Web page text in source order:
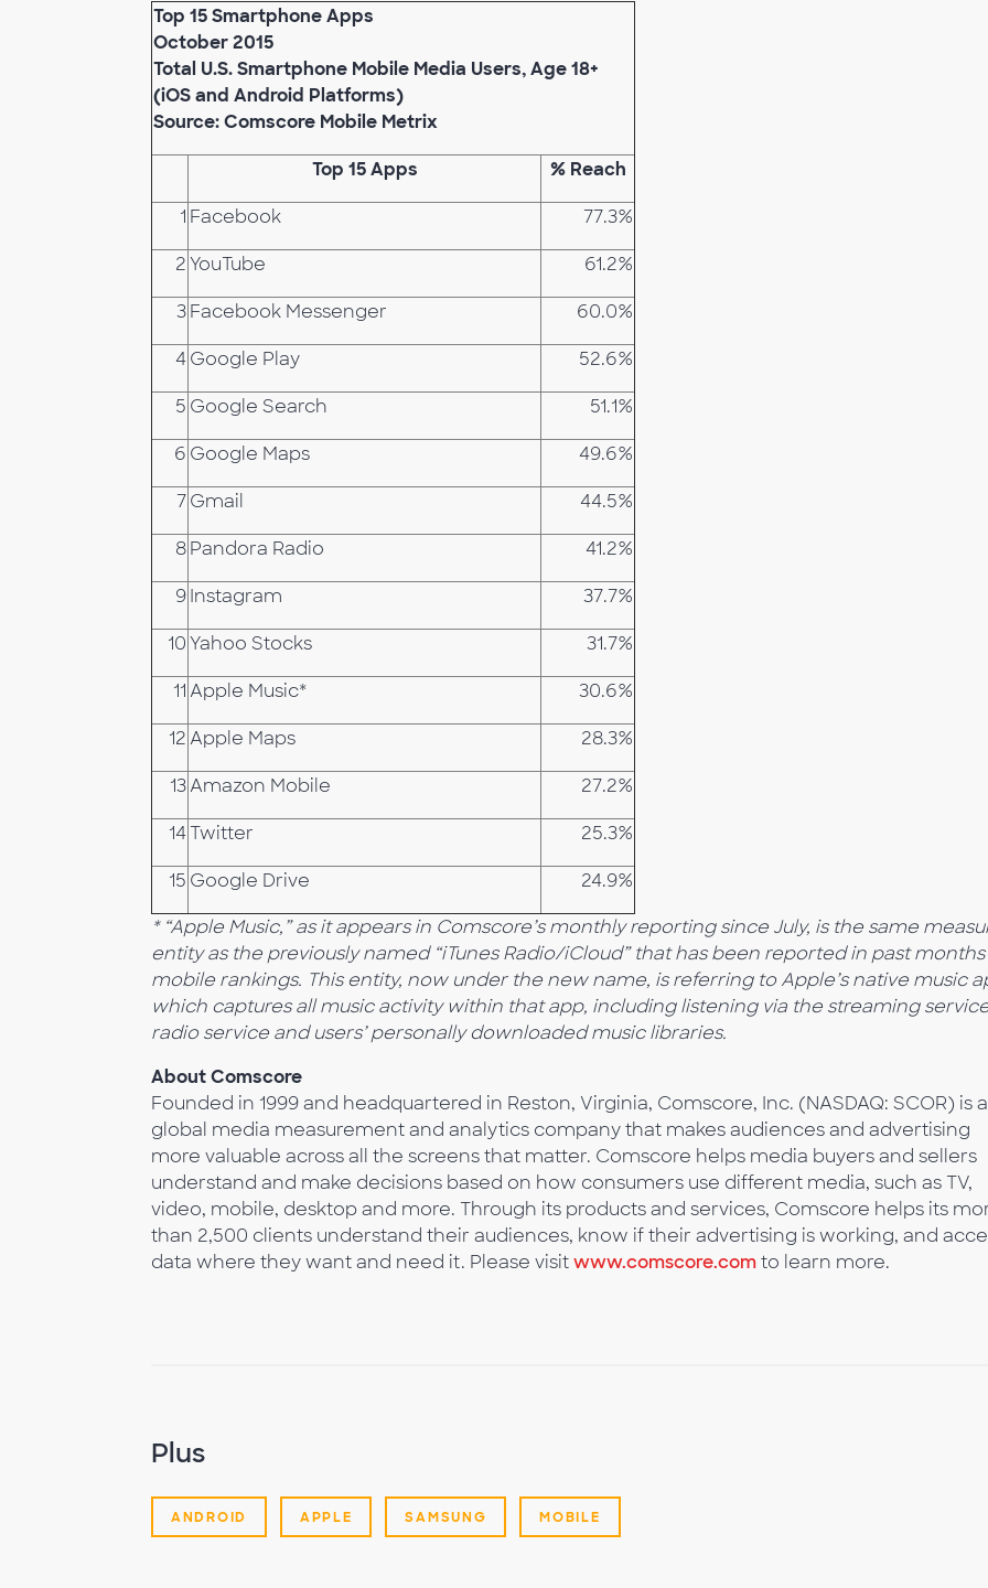
Top 15 Smartphone Apps
October 2015
Total U.S. Smartphone Mobile Media Users, Age 18+
(iOS and Android Platforms)
Source: Comscore Mobile Metrix
Top 15 Apps % Reach
1 Facebook 77.3%
2YouTube 61.2%
3Facebook Messenger 60.0%
4Google Play 52.6%
5 Google Search 51.1%
6 Google Maps 49.6%
7Gmail 44.5%
8Pandora Radio 41.2%
9Instagram 37.7%
10Yahoo Stocks 31.7%
11 Apple Music* 30.6%
12 Apple Maps 28.3%
13Amazon Mobile 27.2%
14Twitter 25.3%
15 Google Drive
24.9%
* “Apple Music,” as it appears in Comscore’s monthly reporting since July, is the same
entity as the previously named “iTunes Radio/iCloud” that has been reported in past months’
mobile rankings. This entity, now under the new name, is referring to Apple’s native music
which captures all music activity within that app, including listening via the streaming
radio service and users’ personally downloaded music libraries.
About Comscore
Founded in 1999 and headquartered in Reston, Virginia, Comscore, Inc. (NASDAQ: SCOR) is a
global media measurement and analytics company that makes audiences and advertising
more valuable across all the screens that matter. Comscore helps media buyers and sellers
understand and make decisions based on how consumers use different media, such as TV,
video, mobile, desktop and more. Through its products and services, Comscore helps its
than 2,500 clients understand their audiences, know if their advertising is working, and
data where they want and need it. Please visitwww.comscore.comto learn more.
Plus
ANDROID APPLE SAMSUNG MOBILE